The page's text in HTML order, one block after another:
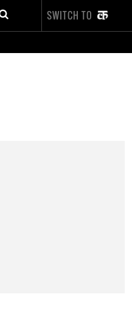
SWITCH TO